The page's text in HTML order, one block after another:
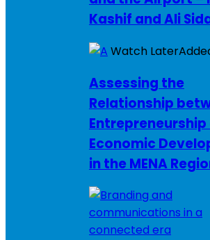
Kashif and Ali
Watch Later
Assessing the
Relationship
Entrepreneurship
Economic
in the MENA